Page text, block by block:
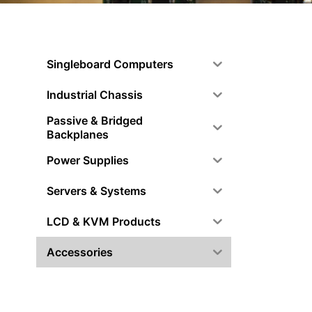
Singleboard Computers
Industrial Chassis
Passive & Bridged
Backplanes
Power Supplies
Servers & Systems
LCD & KVM Products
Accessories